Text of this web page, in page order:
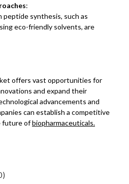
:
peptide synthesis, such as
eco-friendly solvents, are
offers vast opportunities for
and expand their
advancements and
can establish a competitive
future ofbiopharmaceuticals.